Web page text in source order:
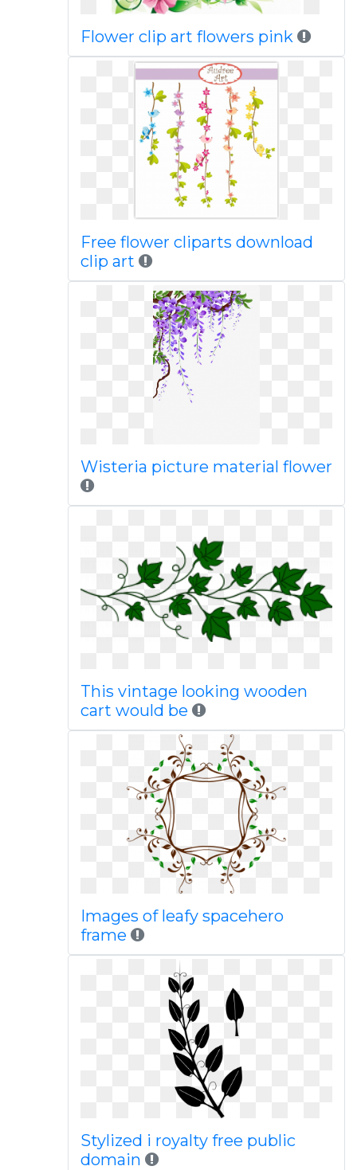
Flower clip art flowers pink
Free flower cliparts download
clip art
Wisteria picture material flower
This vintage looking wooden
cart would be
Images of leafy spacehero
frame
Stylized i royalty free public
domain